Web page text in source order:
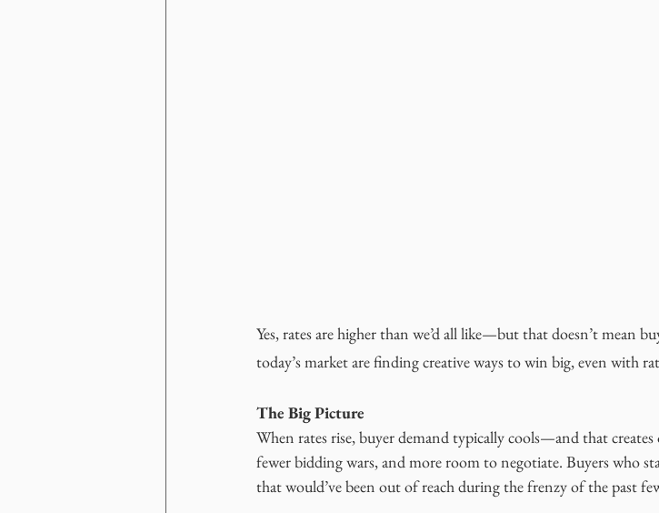
Yes, rates are higher than we’d all like—but that doesn’t mean
today’s market are finding creative ways to win big, even with
The Big Picture
When rates rise, buyer demand typically cools—and that
fewer bidding wars, and more room to negotiate. Buyers who
that would’ve been out of reach during the frenzy of the past